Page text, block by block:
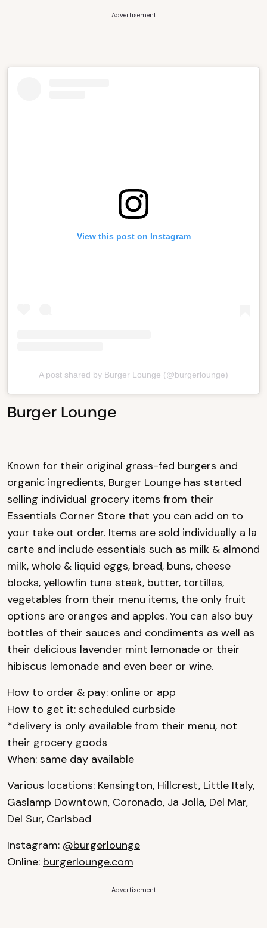
Advertisement
View this post on Instagram
A post shared by Burger Lounge (@burgerlounge)
Burger Lounge
Known for their original grass-fed burgers and
organic ingredients, Burger Lounge has started
selling individual grocery items from their
Essentials Corner Store that you can add on to
your take out order. Items are sold individually a la
carte and include essentials such as milk & almond
milk, whole & liquid eggs, bread, buns, cheese
blocks, yellowfin tuna steak, butter, tortillas,
vegetables from their menu items, the only fruit
options are oranges and apples. You can also buy
bottles of their sauces and condiments as well as
their delicious lavender mint lemonade or their
hibiscus lemonade and even beer or wine.
How to order & pay: online or app
How to get it: scheduled curbside
*delivery is only available from their menu, not
their grocery goods
When: same day available
Various locations: Kensington, Hillcrest, Little Italy,
Gaslamp Downtown, Coronado, Ja Jolla, Del Mar,
Del Sur, Carlsbad
Instagram: @burgerlounge
Online: burgerlounge.com
Advertisement